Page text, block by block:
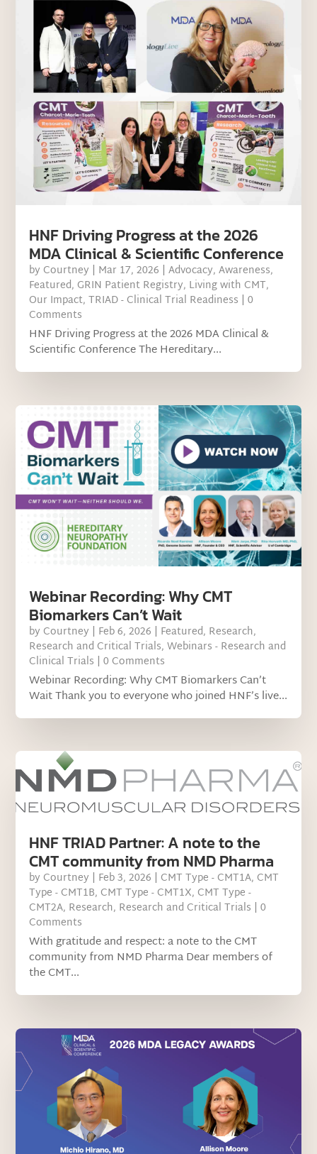
HNF Driving Progress at the 2026
MDA Clinical & Scientific Conference
by Courtney | Mar 17, 2026 |Advocacy,Awareness,
Featured, GRIN Patient Registry, Living with CMT,
Our Impact,TRIAD - Clinical Trial Readiness | 0
Comments
HNF Driving Progress at the 2026 MDA Clinical &
Scientific Conference The Hereditary...
Webinar Recording: Why CMT
Biomarkers Can’t Wait
by Courtney | Feb 6, 2026 | Featured, Research,
Research and Critical Trials,Webinars - Research and
Clinical Trials | 0 Comments
Webinar Recording: Why CMT Biomarkers Can’t
Wait Thank you to everyone who joined HNF’s live...
HNF TRIAD Partner: A note to the
CMT community from NMD Pharma
by Courtney | Feb 3, 2026 | CMT Type - CMT1A, CMT
Type - CMT1B, CMT Type - CMT1X, CMT Type -
CMT2A, Research, Research and Critical Trials | 0
Comments
With gratitude and respect: a note to the CMT
community from NMD Pharma Dear members of
the CMT...